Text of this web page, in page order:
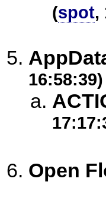
(spot,
16:58:39)
Open